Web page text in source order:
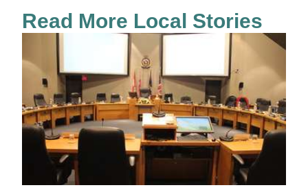
Read More Local Stories